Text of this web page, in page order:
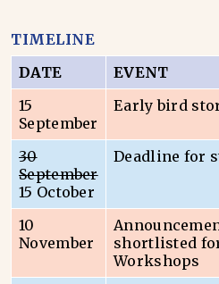
TIMELINE
DATE
EVENT
15
September
Early bird
30
September
15 October
Deadline for
10
November
shortlisted
Workshops